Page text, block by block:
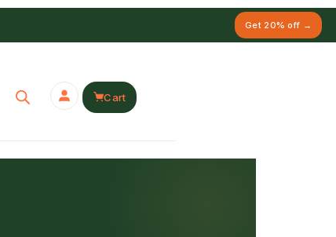
Get 20% off →
Cart